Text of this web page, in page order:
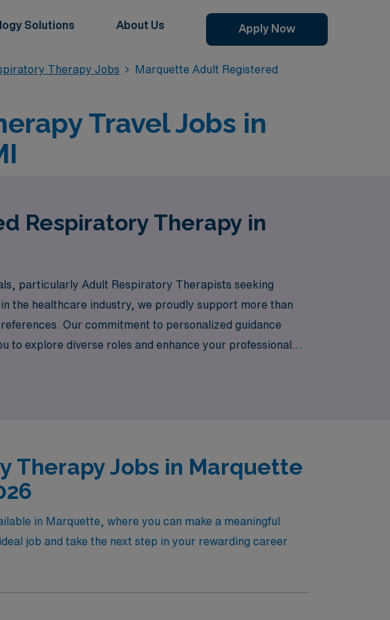
Solutions About Us Apply Now
Therapy Jobs
Marquette Adult Registered
Travel Jobs in
Respiratory Therapy in
particularly Adult Respiratory Therapists seeking
the healthcare industry, we proudly support more than
Our commitment to personalized guidance
to explore diverse roles and enhance your professional
Therapy Jobs in Marquette
in Marquette, where you can make a meaningful
job and take the next step in your rewarding career